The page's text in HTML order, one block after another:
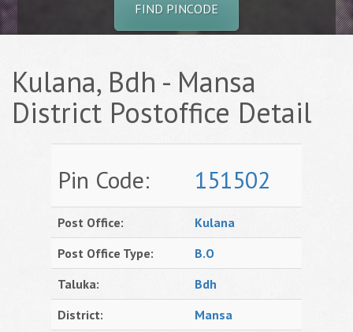
FIND PINCODE
Kulana, Bdh - Mansa
District Postoffice Detail
Pin Code: 151502
Post Office:
Kulana
Post Office Type:
B.O
Taluka:
Bdh
District:
Mansa